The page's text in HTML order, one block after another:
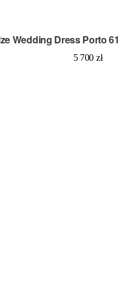
Wedding Dress Porto 61
5 700 zł